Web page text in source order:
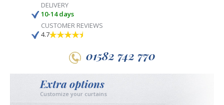
DELIVERY
10-14 days
CUSTOMER REVIEWS
4.7
01582 742 770
Extra options
Customize your curtains